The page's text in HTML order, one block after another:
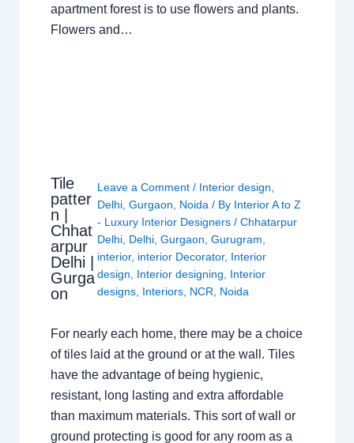
apartment forest is to use flowers and plants.
Flowers and…
Tile
patter
n |
Chhat
arpur
Delhi |
Gurga
on
Leave a Comment / Interior design,
Delhi, Gurgaon, Noida/ By Interior A to Z
- Luxury Interior Designers / Chhatarpur
Delhi, Delhi, Gurgaon, Gurugram,
interior, interior Decorator, Interior
design, Interior designing, Interior
designs, Interiors, NCR, Noida
For nearly each home, there may be a choice
of tiles laid at the ground or at the wall. Tiles
have the advantage of being hygienic,
resistant, long lasting and extra affordable
than maximum materials. This sort of wall or
ground protecting is good for any room as a